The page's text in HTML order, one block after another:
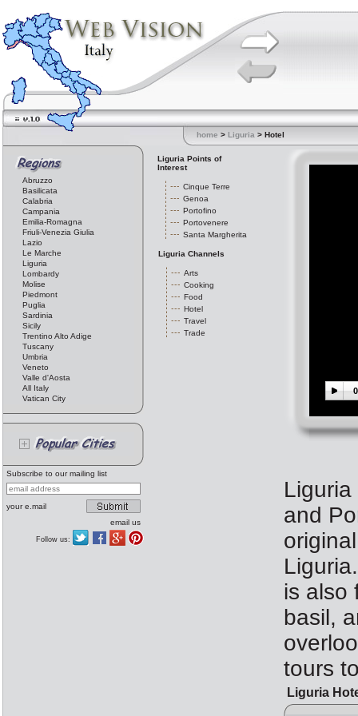
home > Liguria > Hotel
Abruzzo
Basilicata
Calabria
Campania
Emilia-Romagna
Friuli-Venezia Giulia
Lazio
Le Marche
Liguria
Lombardy
Molise
Piedmont
Puglia
Sardinia
Sicily
Trentino Alto Adige
Tuscany
Umbria
Veneto
Valle d'Aosta
All Italy
Vatican City
Subscribe to our mailing list
your e.mail
email us
Follow us:
Liguria Points of
Interest
Cinque Terre
Genoa
Portofino
Portovenere
Santa Margherita
Liguria Channels
Arts
Cooking
Food
Hotel
Travel
Trade
and
is also
basil,
tours
Liguria